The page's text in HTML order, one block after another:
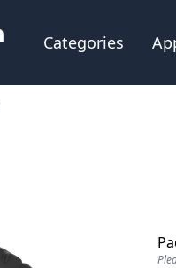
Categories